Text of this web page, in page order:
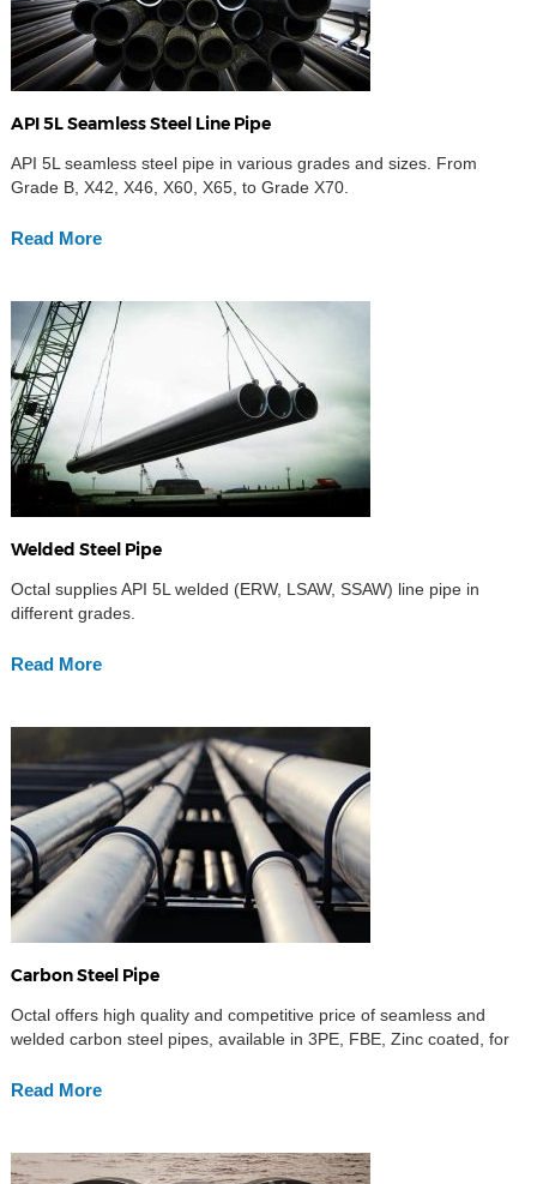
API 5L Seamless Steel Line Pipe
API 5L seamless steel pipe in various grades and sizes. From
Grade B, X42, X46, X60, X65, to Grade X70.
Read More
Welded Steel Pipe
Octal supplies API 5L welded (ERW, LSAW, SSAW) line pipe in
different grades.
Read More
Carbon Steel Pipe
Octal offers high quality and competitive price of seamless and
welded carbon steel pipes, available in 3PE, FBE, Zinc coated, for
Read More